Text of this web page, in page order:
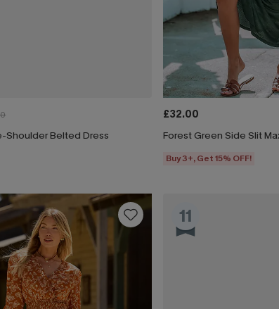
Shoulder Belted Dress
£32.00
Forest Green Side Slit
Buy 3+, Get 15% OFF!
11